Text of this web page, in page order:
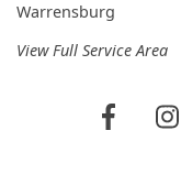
Warrensburg
View Full Service Area